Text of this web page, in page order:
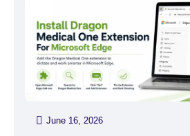
June 16, 2026